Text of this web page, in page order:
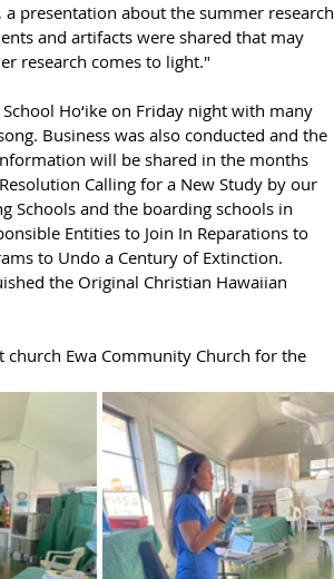
presentation about the summer research
and artifacts were shared that may
research comes to light."
Ho‘ike on Friday night with many
Business was also conducted and the
will be shared in the months
Calling for a New Study by our
Schools and the boarding schools in
Entities to Join In Reparations to
to Undo a Century of Extinction.
the Original Christian Hawaiian
Ewa Community Church for the